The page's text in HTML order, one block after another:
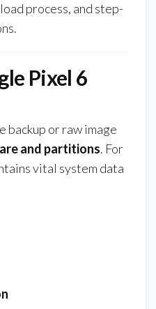
process, and step-
Pixel 6
backup or raw image
and partitions. For
vital system data